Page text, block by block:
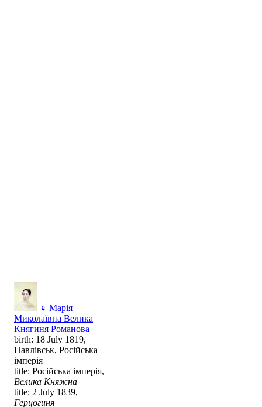
♀ Марія
Миколаївна Велика
Княгиня Романова
birth: 18 July 1819,
Павлівськ, Російська
імперія
title: Російська імперія,
Велика Княжна
title: 2 July 1839,
Герцогиня